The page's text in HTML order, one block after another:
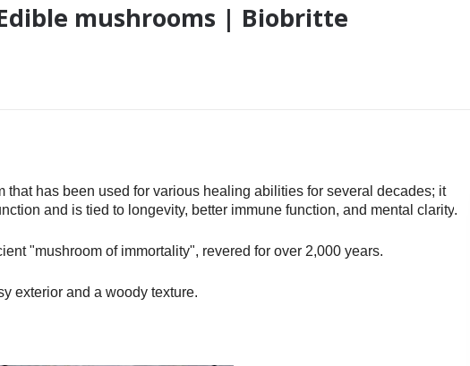
mushrooms | Biobritte
has been used for various healing abilities for several decades; it
and is tied to longevity, better immune function, and mental clarity.
"mushroom of immortality", revered for over 2,000 years.
exterior and a woody texture.